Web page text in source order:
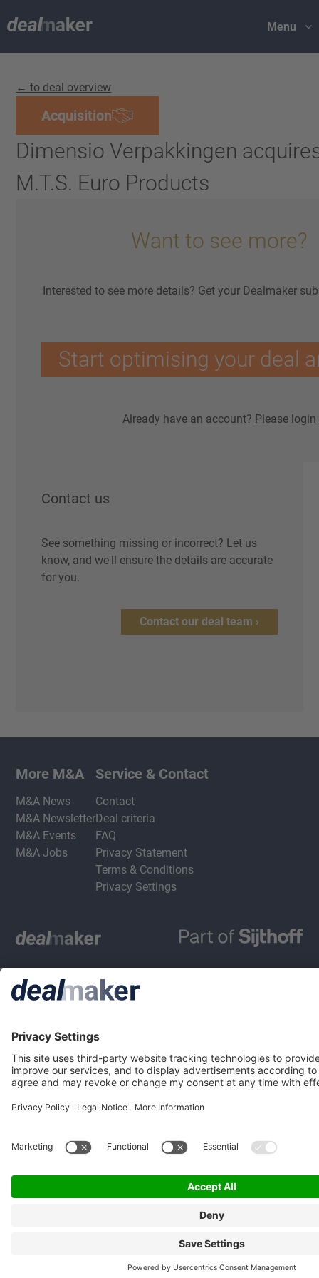
Menu
← to deal overview
Acquisition
Dimensio Verpakkingen
M.T.S. Euro Products
Want to see more?
Interested to see more details? Get your Dealmaker
Start optimising your deal
Already have an account? Please login
Contact us
See something missing or incorrect? Let us
know, and we'll ensure the details are accurate
for you.
Contact our deal team ›
More M&A
M&A News
M&A Newsletter
M&A Events
M&A Jobs
Service & Contact
Contact
Deal criteria
FAQ
Privacy Statement
Terms & Conditions
Privacy Settings